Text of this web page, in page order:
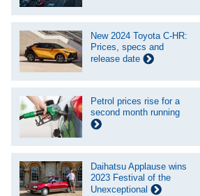
New 2024 Toyota C-HR:
Prices, specs and
release date
Petrol prices rise for a
second month running
Daihatsu Applause wins
2023 Festival of the
Unexceptional